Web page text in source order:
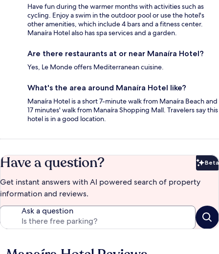
Have fun during the warmer months with activities such as
cycling. Enjoy a swim in the outdoor pool or use the hotel's
other amenities, which include 4 bars and a fitness center.
Manaíra Hotel also has spa services and a garden.
Are there restaurants at or near Manaíra Hotel?
Yes, Le Monde offers Mediterranean cuisine.
What's the area around Manaíra Hotel like?
Manaíra Hotel is a short 7-minute walk from Manaíra Beach and
17 minutes' walk from Manaíra Shopping Mall. Travelers say this
hotel is in a good location.
Have a question? Beta
Get instant answers with AI powered search of property
information and reviews.
Ask a question